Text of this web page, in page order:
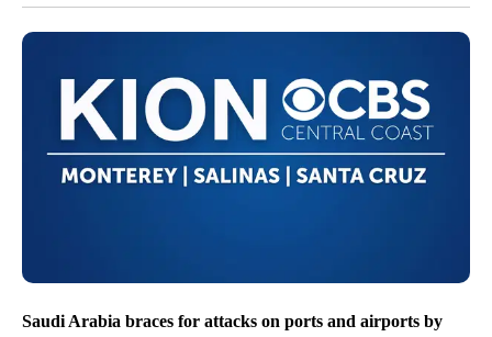
Saudi Arabia braces for attacks on ports and airports by